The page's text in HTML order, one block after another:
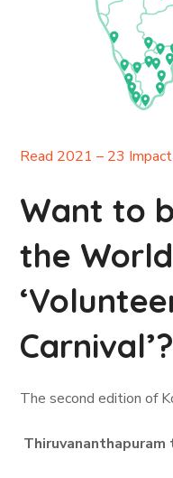
Read 2021 – 23
Want to
the
Carnival’?
The second edition of